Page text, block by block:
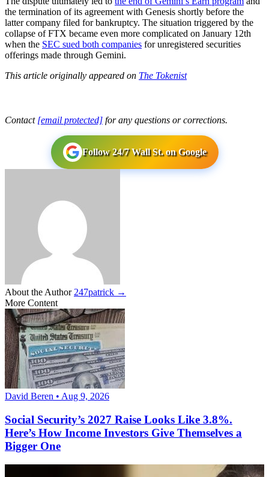
the termination of its agreement with Genesis shortly before the
latter company filed for bankruptcy. The situation triggered by the
collapse of FTX became even more complicated on January 12th
when the SEC sued both companies for unregistered securities
offerings made through Gemini.
This article originally appeared on The Tokenist
Contact [email protected] for any questions or corrections.
Follow 24/7 Wall St. on Google
About the Author 247patrick →
More Content
David Beren • Aug 9, 2026
Social Security’s 2027 Raise Looks Like 3.8%.
Here’s How Income Investors Give Themselves a
Bigger One